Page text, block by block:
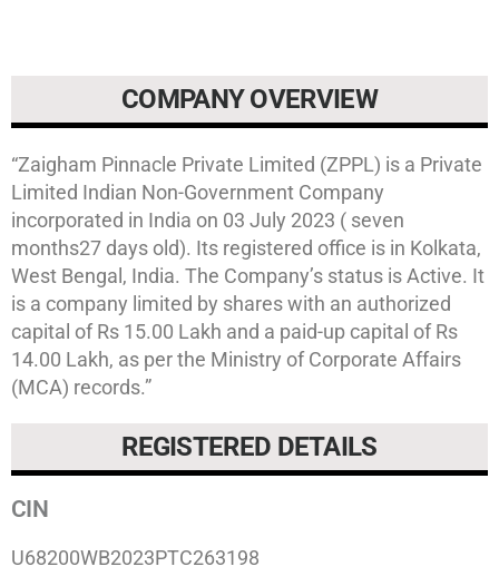
COMPANY OVERVIEW
“Zaigham Pinnacle Private Limited (ZPPL) is a Private
Limited Indian Non-Government Company
incorporated in India on 03 July 2023 ( seven
months27 days old). Its registered office is in Kolkata,
West Bengal, India. The Company’s status is Active. It
is a company limited by shares with an authorized
capital of Rs 15.00 Lakh and a paid-up capital of Rs
14.00 Lakh, as per the Ministry of Corporate Affairs
(MCA) records.”
REGISTERED DETAILS
CIN
U68200WB2023PTC263198